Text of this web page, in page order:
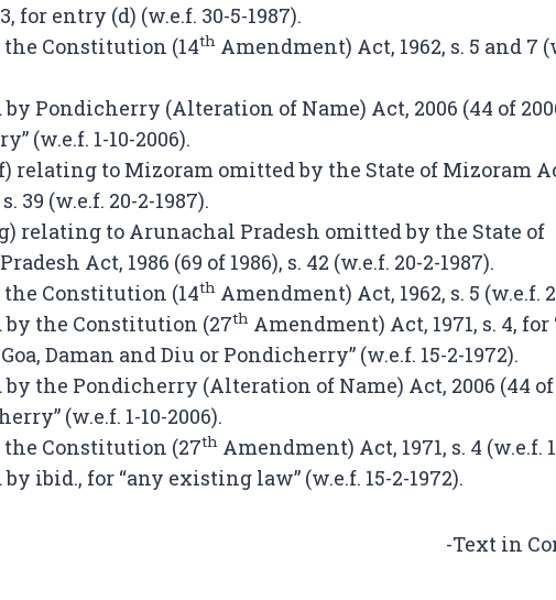
for entry (d) (w.e.f. 30-5-1987).
Constitution (14th Amendment) Act, 1962, s. 5 and 7
Pondicherry (Alteration of Name) Act, 2006 (44 of
(w.e.f. 1-10-2006).
relating to Mizoram omitted by the State of Mizoram
39 (w.e.f. 20-2-1987).
relating to Arunachal Pradesh omitted by the State of
Act, 1986 (69 of 1986), s. 42 (w.e.f. 20-2-1987).
Constitution (14th Amendment) Act, 1962, s. 5 (w.e.f.
by the Constitution (27th Amendment) Act, 1971, s. 4,
Daman and Diu or Pondicherry” (w.e.f. 15-2-1972).
the Pondicherry (Alteration of Name) Act, 2006 (44 of
(w.e.f. 1-10-2006).
Constitution (27th Amendment) Act, 1971, s. 4 (w.e.f.
ibid., for “any existing law” (w.e.f. 15-2-1972).
-Text in